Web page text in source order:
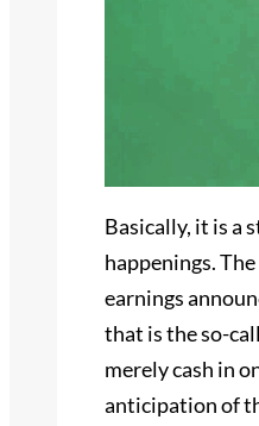
Basically, it is a
happenings.
earnings
that is the so-
merely cash in
anticipation of